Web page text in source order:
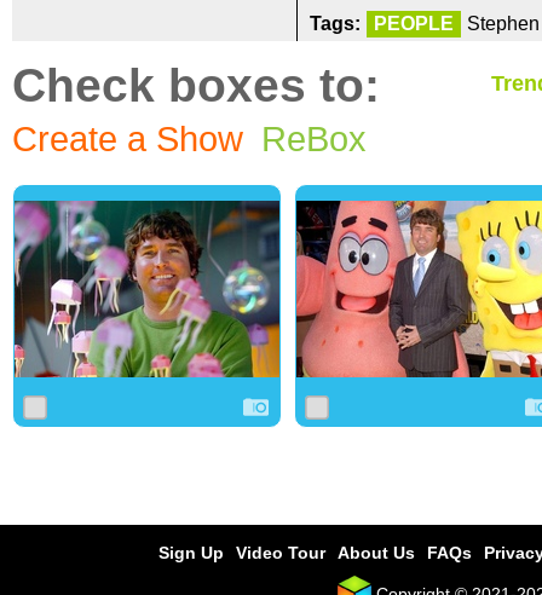
Tags: PEOPLE
Check boxes to:
Create a Show ReBox
0 2 0 0 5 0
Sign Up Video Tour About Us FAQs